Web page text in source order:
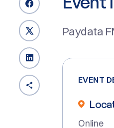
Paydata
EVENT
Online